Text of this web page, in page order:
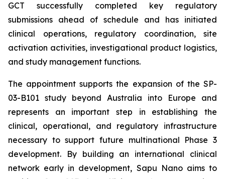
GCT successfully completed key regulatory
submissions ahead of schedule and has initiated
clinical operations, regulatory coordination, site
activation activities, investigational product logistics,
and study management functions.
The appointment supports the expansion of the SP-
03-B101 study beyond Australia into Europe and
represents an important step in establishing the
clinical, operational, and regulatory infrastructure
necessary to support future multinational Phase 3
development. By building an international clinical
network early in development, Sapu Nano aims to